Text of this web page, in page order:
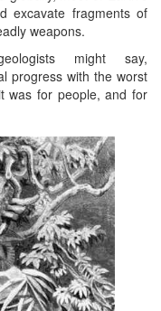
excavate fragments of
weapons.
might say,
progress with the worst
was for people, and for